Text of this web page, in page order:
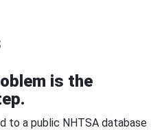
is the
to a public NHTSA database